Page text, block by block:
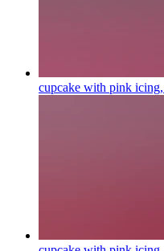
cupcake with pink